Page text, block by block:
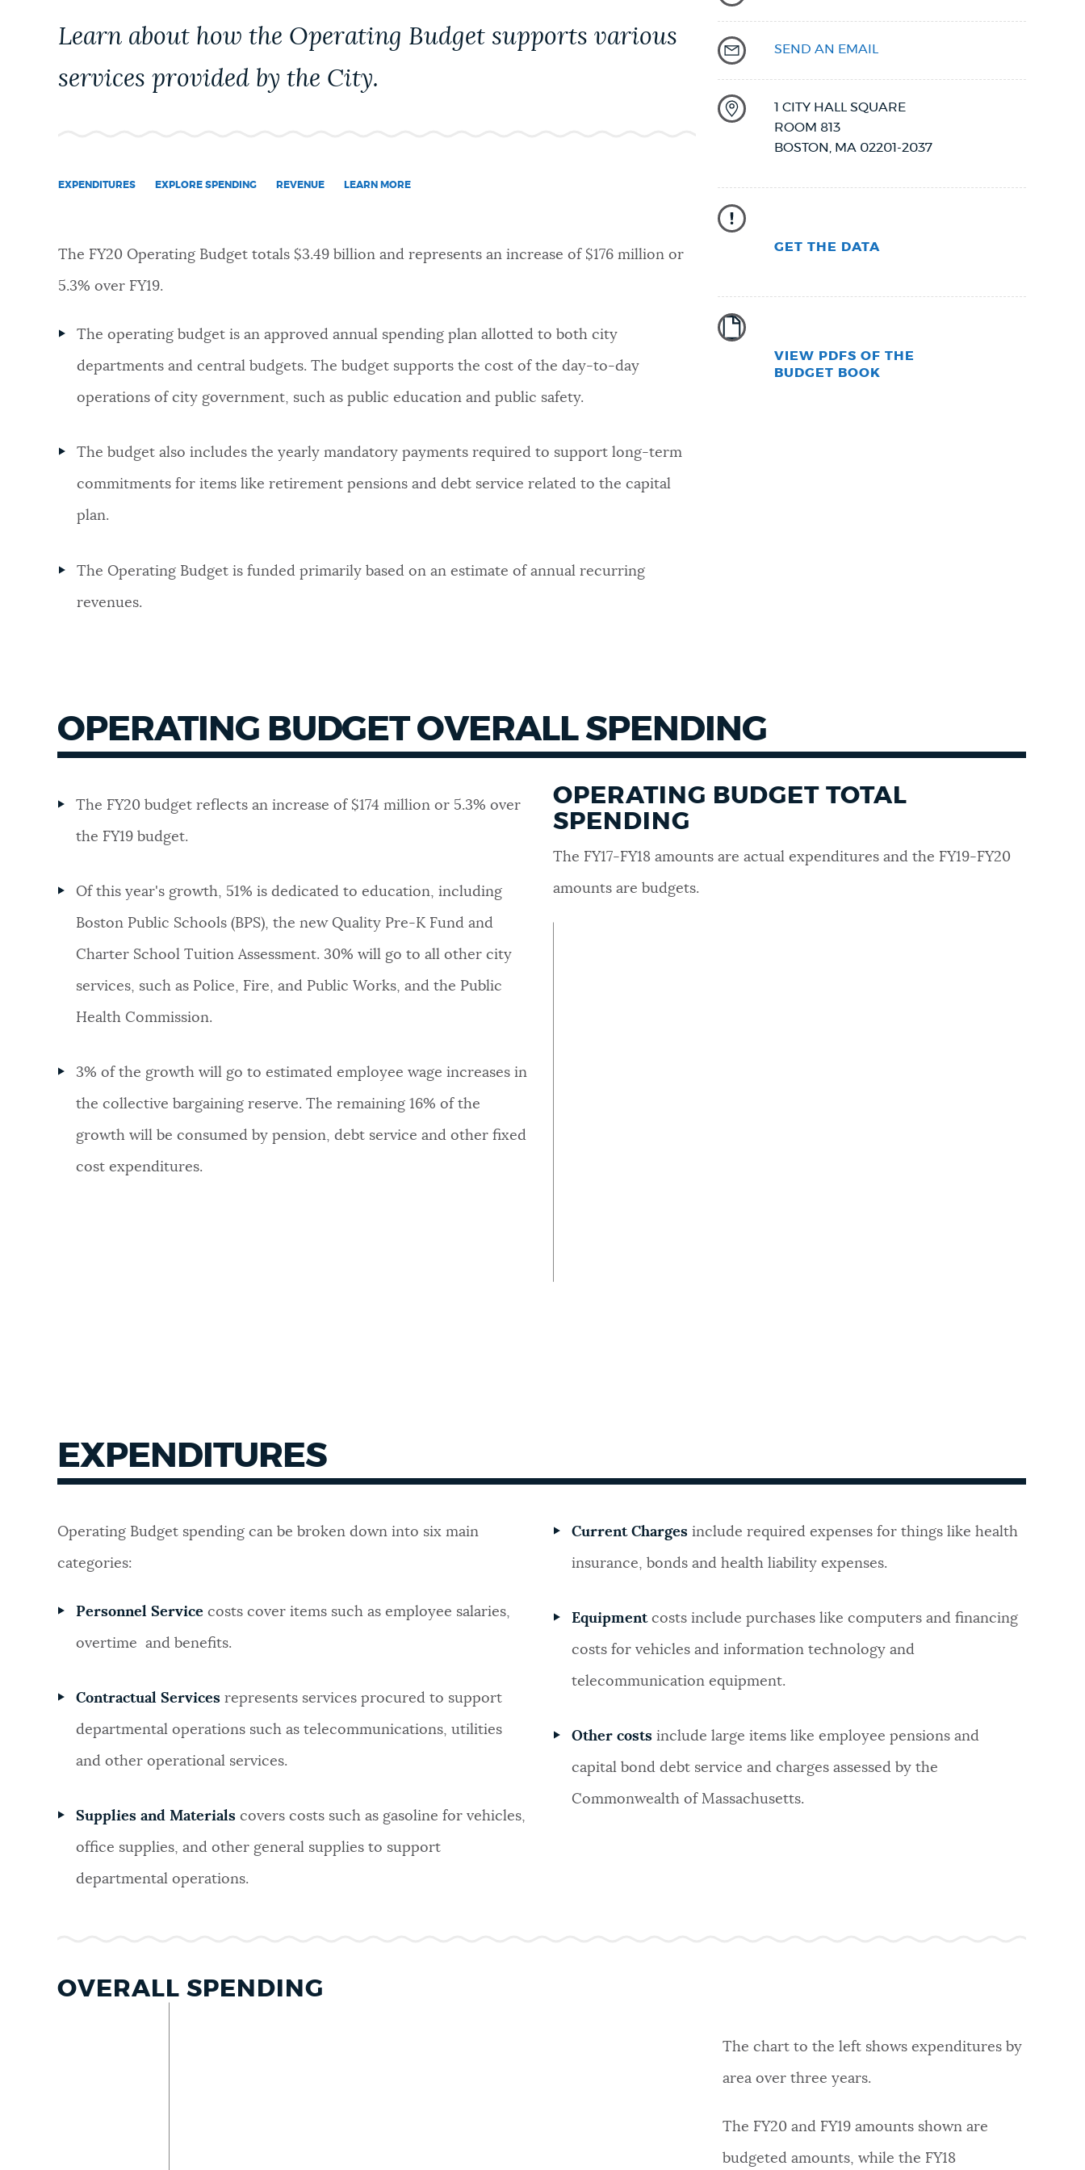
PAY AND APPLY
CITY OF BOSTON NEWS
VIEW CITY PROJECTS
NEWSLETTERS
PLACES
GOVERNMENT
THE MAYOR'S OFFICE
Learn about how the Operating Budget supports various
services provided by the City.
EXPENDITURES EXPLORE SPENDING REVENUE LEARN MORE
The FY20 Operating Budget totals $3.49 billion and represents an increase of $176 million or
5.3% over FY19.
The operating budget is an approved annual spending plan allotted to both city
departments and central budgets. The budget supports the cost of the day-to-day
operations of city government, such as public education and public safety.
The budget also includes the yearly mandatory payments required to support long-term
commitments for items like retirement pensions and debt service related to the capital
plan.
The Operating Budget is funded primarily based on an estimate of annual recurring
revenues.
SEND AN EMAIL
1 CITY HALL SQUARE
ROOM 813
BOSTON
MA 02201-2037
GET THE DATA
VIEW PDFS OF THE
BUDGET BOOK
OPERATING BUDGET OVERALL SPENDING
The FY20 budget reflects an increase of $174 million or 5.3% over
the FY19 budget.
Of this year's growth, 51% is dedicated to education, including
Boston Public Schools (BPS), the new Quality Pre-K Fund and
Charter School Tuition Assessment. 30% will go to all other city
services, such as Police, Fire, and Public Works, and the Public
Health Commission.
3% of the growth will go to estimated employee wage increases in
the collective bargaining reserve. The remaining 16% of the
growth will be consumed by pension, debt service and other fixed
cost expenditures.
OPERATING BUDGET TOTAL
SPENDING
The FY17-FY18 amounts are actual expenditures and the FY19-FY20
amounts are budgets.
AMOUNT (IN MILLIONS)
EXPENDITURES
Operating Budget spending can be broken down into six main
categories:
Personnel Service costs cover items such as employee salaries,
overtime and benefits.
Contractual Servicesrepresents services procured to support
departmental operations such as telecommunications, utilities
and other operational services.
Supplies and Materialscovers costs such as gasoline for vehicles,
office supplies, and other general supplies to support
departmental operations.
Current Chargesinclude required expenses for things like health
insurance, bonds and health liability expenses.
Equipmentcosts include purchases like computers and financing
costs for vehicles and information technology and
telecommunication equipment.
Other costsinclude large items like employee pensions and
capital bond debt service and charges assessed by the
Commonwealth of Massachusetts.
OVERALL SPENDING
The chart to the left shows expenditures by
area over three years.
The FY20 and FY19 amounts shown are
budgeted amounts, while the FY18